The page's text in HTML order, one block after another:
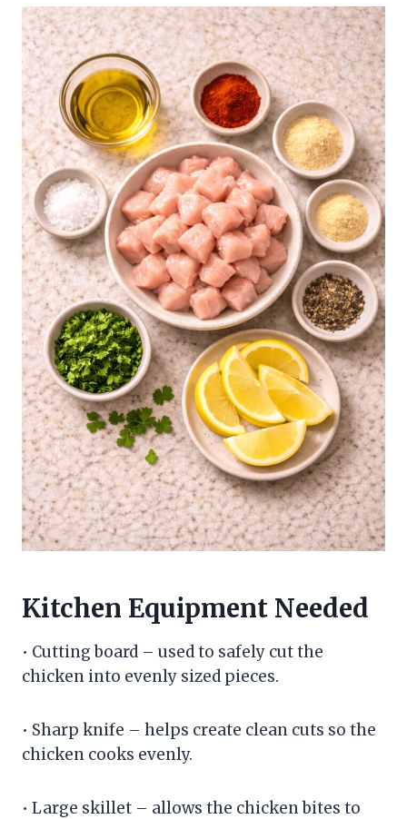
Kitchen Equipment Needed
• Cutting board – used to safely cut the
chicken into evenly sized pieces.
• Sharp knife – helps create clean cuts so the
chicken cooks evenly.
• Large skillet – allows the chicken bites to